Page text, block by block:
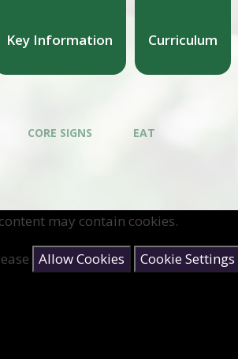
Key Information Curriculum
CORE SIGNS EAT
may contain cookies.
Allow Cookies Cookie Settings